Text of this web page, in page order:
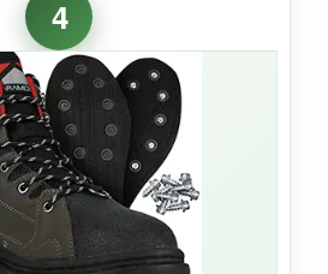
screen ports
letting in grit. The cleated
excellent traction on wet logs
and the
broad platform felt
The
high-density
tight after hours of wading,
pull made removal
Frogg Toggs built these for
reliability without the
4